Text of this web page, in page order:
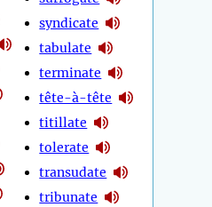
syndicate
tabulate
terminate
tête-à-tête
titillate
tolerate
transudate
tribunate